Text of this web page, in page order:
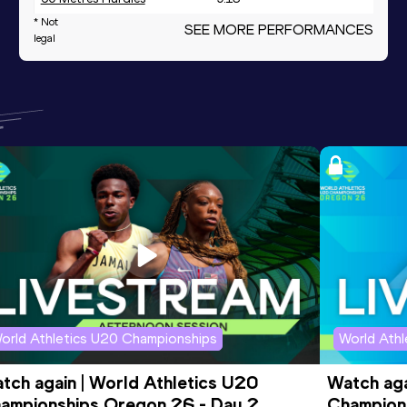
* Not
legal
SEE MORE PERFORMANCES
Athletics U20 Championships
again | World Athletics U20
World
Watch